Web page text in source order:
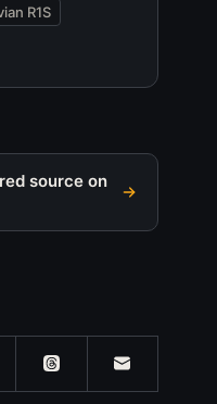
R1S
source on